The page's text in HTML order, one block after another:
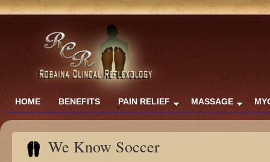
HOME BENEFITS PAIN RELIEF MASSAGE
We Know Soccer